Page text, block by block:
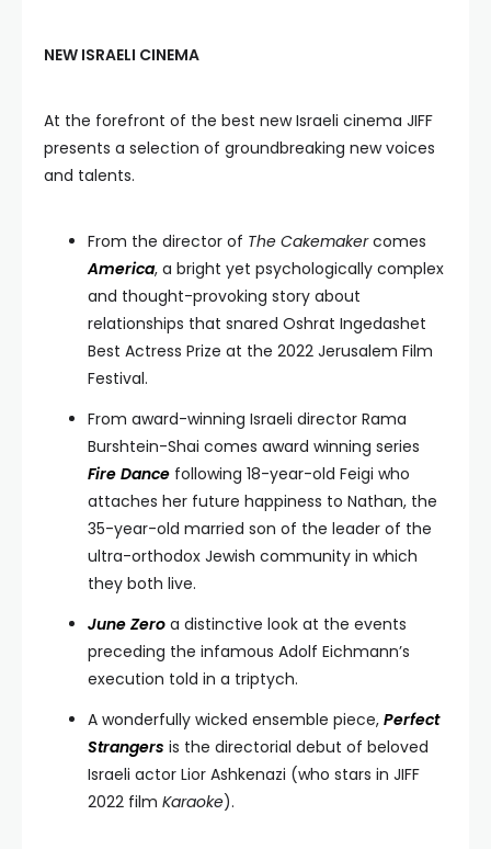
NEW ISRAELI CINEMA
At the forefront of the best new Israeli cinema JIFF
presents a selection of groundbreaking new voices
and talents.
From the director of The Cakemakercomes
America, a bright yet psychologically complex
and thought-provoking story about
relationships that snared Oshrat Ingedashet
Best Actress Prize at the 2022 Jerusalem Film
Festival.
From award-winning Israeli director Rama
Burshtein-Shai comes award winning series
Fire Dance following 18-year-old Feigi who
attaches her future happiness to Nathan, the
35-year-old married son of the leader of the
ultra-orthodox Jewish community in which
they both live.
June Zero a distinctive look at the events
preceding the infamous Adolf Eichmann’s
execution told in a triptych.
A wonderfully wicked ensemble piece, Perfect
Strangers is the directorial debut of beloved
Israeli actor Lior Ashkenazi (who stars in JIFF
2022 film Karaoke).